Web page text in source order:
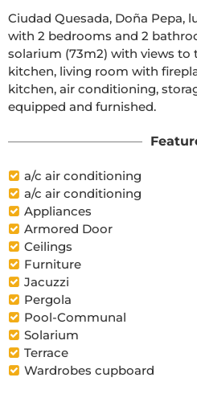
Ciudad Quesada, Doña Pepa,
with 2 bedrooms and 2
solarium (73m2) with views to
kitchen, living room with
kitchen, air conditioning,
equipped and furnished.
a/c air conditioning
a/c air conditioning
Appliances
Armored Door
Ceilings
Furniture
Jacuzzi
Pergola
Pool-Communal
Solarium
Terrace
Wardrobes cupboard